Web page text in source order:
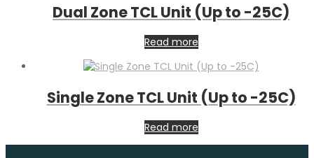
Dual Zone TCL Unit (Up to -25C)
Read more
Single Zone TCL Unit (Up to -25C)
Read more